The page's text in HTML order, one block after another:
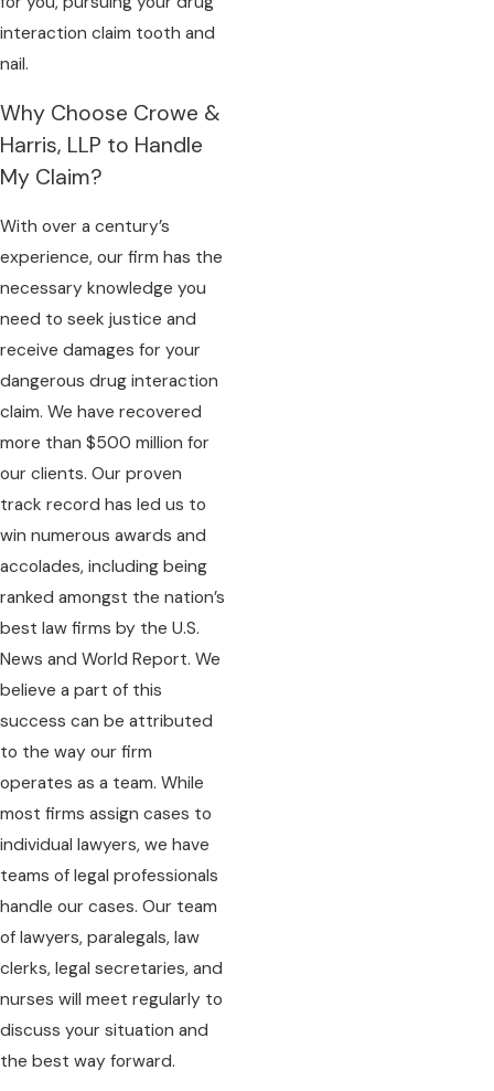
interaction claim tooth and
nail.
Why Choose Crowe &
Harris, LLP to Handle
My Claim?
With over a century’s
experience, our firm has the
necessary knowledge you
need to seek justice and
receive damages for your
dangerous drug interaction
claim. We have recovered
more than $500 million for
our clients. Our proven
track record has led us to
win numerous awards and
accolades, including being
ranked amongst the nation’s
best law firms by the U.S.
News and World Report. We
believe a part of this
success can be attributed
to the way our firm
operates as a team. While
most firms assign cases to
individual lawyers, we have
teams of legal professionals
handle our cases. Our team
of lawyers, paralegals, law
clerks, legal secretaries, and
nurses will meet regularly to
discuss your situation and
the best way forward.